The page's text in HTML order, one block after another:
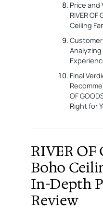
Price and
RIVER
Ceiling
Final
OF
Right for
RIVER OF
Boho
In-Depth
Review